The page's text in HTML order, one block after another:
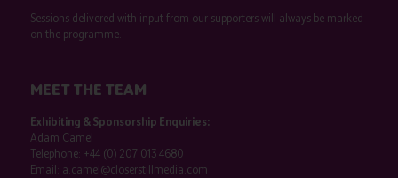
Sessions delivered with input from our supporters will always be marked
on the programme.
MEET THE TEAM
Exhibiting & Sponsorship Enquiries:
Adam Camel
Telephone: +44 (0) 207 013 4680
Email: a.camel@closerstillmedia.com